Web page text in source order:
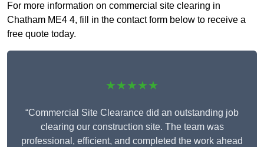
For more information on commercial site clearing in
Chatham ME4 4, fill in the contact form below to receive a
free quote today.
★★★★★
“Commercial Site Clearance did an outstanding job
clearing our construction site. The team was
professional, efficient, and completed the work ahead